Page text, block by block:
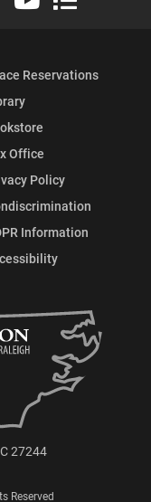
Reservations
Office
Policy
Information
27244
Reserved